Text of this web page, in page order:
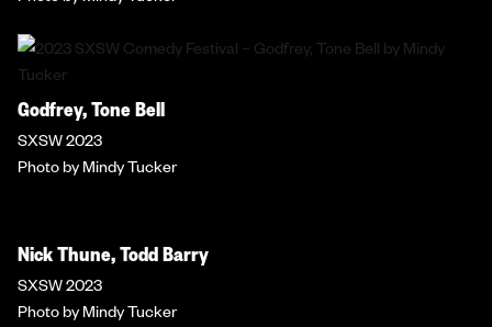
Godfrey, Tone Bell
SXSW 2023
Photo by Mindy Tucker
Nick Thune, Todd Barry
SXSW 2023
Photo by Mindy Tucker